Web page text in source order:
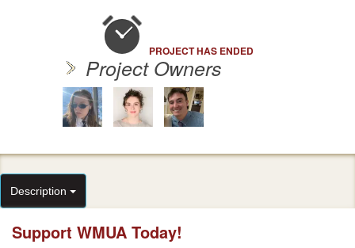
PROJECT HAS ENDED
Project Owners
Description
Support WMUA Today!